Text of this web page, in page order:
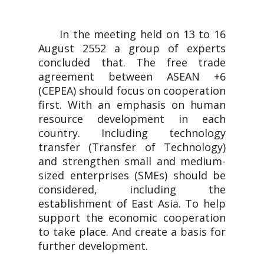
In the meeting held on 13 to 16
August 2552 a group of experts
concluded that. The free trade
agreement between ASEAN +6
(CEPEA) should focus on cooperation
first. With an emphasis on human
resource development in each
country. Including technology
transfer (Transfer of Technology)
and strengthen small and medium-
sized enterprises (SMEs) should be
considered, including the
establishment of East Asia. To help
support the economic cooperation
to take place. And create a basis for
further development.